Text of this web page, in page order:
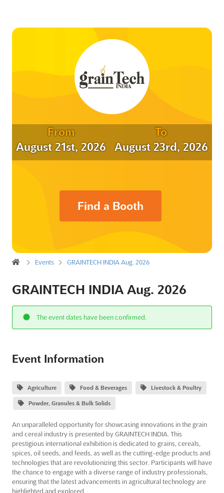
From
August 21st, 2026
To
August 23rd, 2026
Find a Booth
Events GRAINTECH INDIA Aug. 2026
GRAINTECH INDIA Aug. 2026
The event dates have been confirmed.
Event Information
Agriculture Food & Beverages Livestock & Poultry
Powder, Granules & Bulk Solids
An unparalleled opportunity for showcasing innovations in the grain
and cereal industry is presented by GRAINTECH INDIA. This
prestigious international exhibition is dedicated to grains, cereals,
spices, oil seeds, and feeds, as well as the cutting-edge products and
technologies that are revolutionizing this sector. Participants will have
the chance to engage with a diverse range of industry professionals,
ensuring that the latest advancements in agricultural technology are
highlighted and explored.